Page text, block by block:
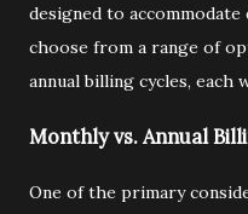
designed to
choose from a range of
annual billing cycles, each
Monthly vs. Annual
One of the primary